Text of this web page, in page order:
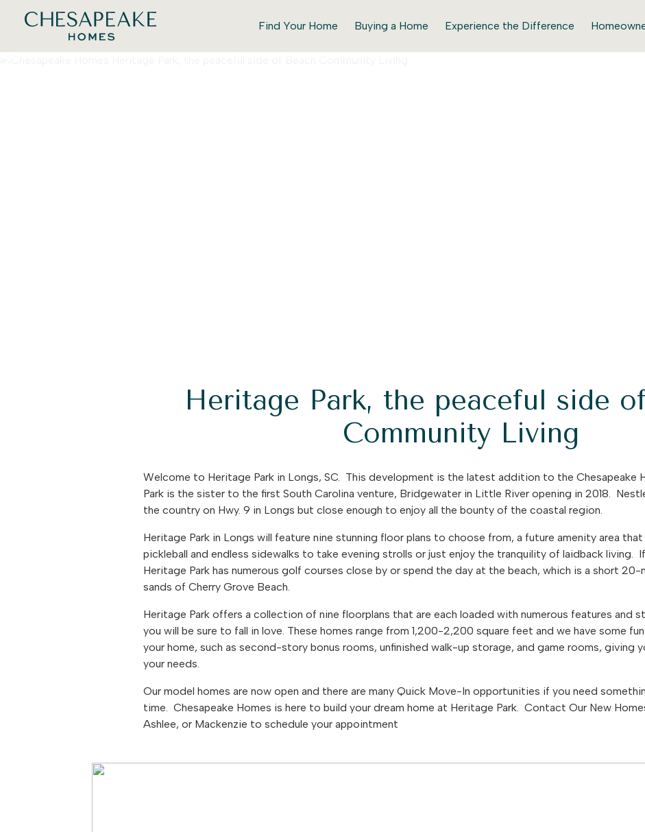
Find Your Home Buying a Home Experience the Difference
Heritage Park, the peaceful side
Community Living
Welcome to Heritage Park in Longs, SC. This development is the latest addition to the Chesapeake
Park is the sister to the first South Carolina venture, Bridgewater in Little River opening in 2018.
the country on Hwy. 9 in Longs but close enough to enjoy all the bounty of the coastal region.
Heritage Park in Longs will feature nine stunning floor plans to choose from, a future amenity area
pickleball and endless sidewalks to take evening strolls or just enjoy the tranquility of laidback living.
Heritage Park has numerous golf courses close by or spend the day at the beach, which is a short
sands of Cherry Grove Beach.
Heritage Park offers a collection of nine floorplans that are each loaded with numerous features and
you will be sure to fall in love. These homes range from 1,200-2,200 square feet and we have some
your home, such as second-story bonus rooms, unfinished walk-up storage, and game rooms, giving
your needs.
Our model homes are now open and there are many Quick Move-In opportunities if you need
time. Chesapeake Homes is here to build your dream home at Heritage Park. Contact Our New
Ashlee, or Mackenzie to schedule your appointment